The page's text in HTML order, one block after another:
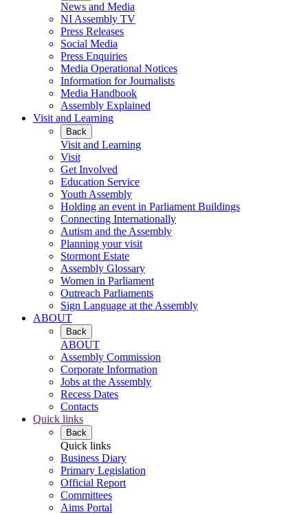
News and Media
NI Assembly TV
Press Releases
Social Media
Press Enquiries
Media Operational Notices
Information for Journalists
Media Handbook
Assembly Explained
Visit and Learning
Back
Visit and Learning
Visit
Get Involved
Education Service
Youth Assembly
Holding an event in Parliament Buildings
Connecting Internationally
Autism and the Assembly
Planning your visit
Stormont Estate
Assembly Glossary
Women in Parliament
Outreach Parliaments
Sign Language at the Assembly
ABOUT
Back
ABOUT
Assembly Commission
Corporate Information
Jobs at the Assembly
Recess Dates
Contacts
Quick links
Back
Quick links
Business Diary
Primary Legislation
Official Report
Committees
Aims Portal